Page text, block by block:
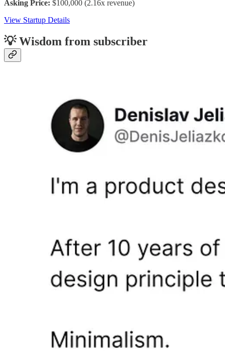
Asking Price: $100,000 (2.16x revenue)
View Startup Details
💡 Wisdom from subscriber